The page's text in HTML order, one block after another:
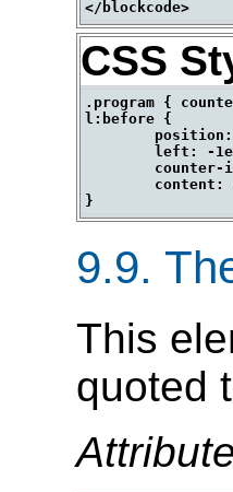
CSS
.program {
l:before {
9.9.
This
quoted